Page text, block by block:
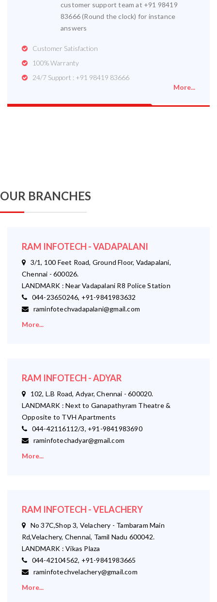
customer support team at +91 98419
83666 (Round the clock) for instance
answers
Customer Satisfaction
100% Warranty
24/7 Support : +91 98419 83666
More...
OUR BRANCHES
RAM INFOTECH - VADAPALANI
3/1, 100 Feet Road, Ground Floor, Vadapalani,
Chennai - 600026.
LANDMARK : Near Vadapalani R8 Police Station
044-23650246, +91-9841983632
raminfotechvadapalani@gmail.com
More...
RAM INFOTECH - ADYAR
102, L.B Road, Adyar, Chennai - 600020.
LANDMARK : Next to Ganapathyram Theatre &
Opposite to TVH Apartments
044-42116112/3, +91-9841983690
raminfotechadyar@gmail.com
More...
RAM INFOTECH - VELACHERY
No 37C,Shop 3, Velachery - Tambaram Main
Rd,Velachery, Chennai, Tamil Nadu 600042.
LANDMARK : Vikas Plaza
044-42104562, +91-9841983665
raminfotechvelachery@gmail.com
More...